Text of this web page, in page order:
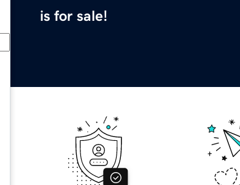
is for sale!